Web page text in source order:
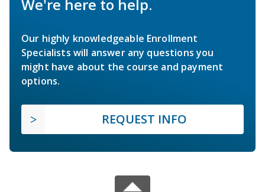
We're here to help.
Our highly knowledgeable Enrollment
Specialists will answer any questions you
might have about the course and payment
options.
REQUEST INFO